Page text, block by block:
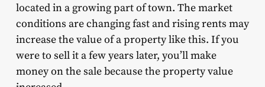
located in a growing part of town. The market
conditions are changing fast and rising rents may
increase the value of a property like this. If you
were to sell it a few years later, you’ll make
money on the sale because the property value